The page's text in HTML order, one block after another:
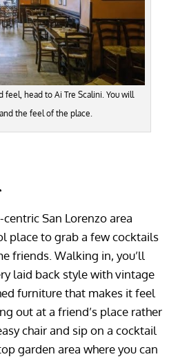
feel, head to Ai Tre Scalini. You will
the feel of the place.
San Lorenzo area
place to grab a few cocktails
friends. Walking in, you’ll
laid back style with vintage
furniture that makes it feel
out at a friend’s place rather
chair and sip on a cocktail
garden area where you can